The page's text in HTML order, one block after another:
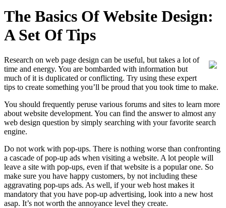
The Basics Of Website Design:
A Set Of Tips
Research on web page design can be useful, but takes a lot of
time and energy. You are bombarded with information but
much of it is duplicated or conflicting. Try using these expert
tips to create something you’ll be proud that you took time to make.
You should frequently peruse various forums and sites to learn more
about website development. You can find the answer to almost any
web design question by simply searching with your favorite search
engine.
Do not work with pop-ups. There is nothing worse than confronting
a cascade of pop-up ads when visiting a website. A lot people will
leave a site with pop-ups, even if that website is a popular one. So
make sure you have happy customers, by not including these
aggravating pop-ups ads. As well, if your web host makes it
mandatory that you have pop-up advertising, look into a new host
asap. It’s not worth the annoyance level they create.